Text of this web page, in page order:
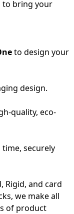
to bring your
to design your
design.
quality, eco-
securely
Rigid, and card
we make all
of product